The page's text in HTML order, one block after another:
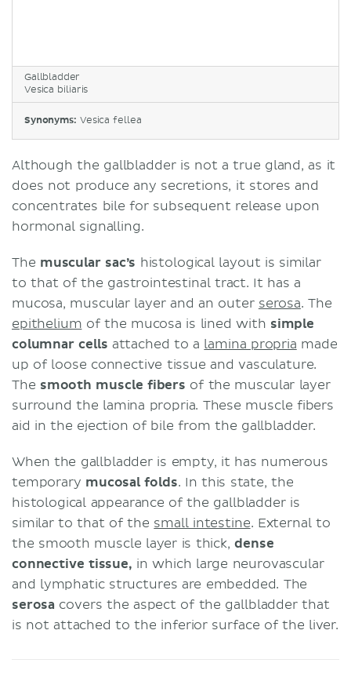
Gallbladder
Vesica biliaris
Synonyms: Vesica fellea
Although the gallbladder is not a true gland, as it
does not produce any secretions, it stores and
concentrates bile for subsequent release upon
hormonal signalling.
The muscular sac’s histological layout is similar
to that of the gastrointestinal tract. It has a
mucosa, muscular layer and an outer serosa. The
epithelium of the mucosa is lined with simple
columnar cells attached to a lamina propria made
up of loose connective tissue and vasculature.
The smooth muscle fibers of the muscular layer
surround the lamina propria. These muscle fibers
aid in the ejection of bile from the gallbladder.
When the gallbladder is empty, it has numerous
temporary mucosal folds. In this state, the
histological appearance of the gallbladder is
similar to that of the small intestine. External to
the smooth muscle layer is thick,dense
connective tissue, in which large neurovascular
and lymphatic structures are embedded. The
serosa covers the aspect of the gallbladder that
is not attached to the inferior surface of the liver.